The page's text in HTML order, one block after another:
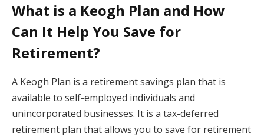
What is a Keogh Plan and How
Can It Help You Save for
Retirement?
A Keogh Plan is a retirement savings plan that is
available to self-employed individuals and
unincorporated businesses. It is a tax-deferred
retirement plan that allows you to save for retirement